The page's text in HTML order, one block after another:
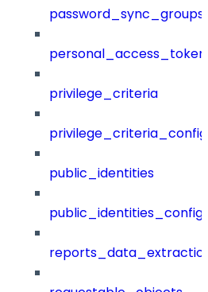
password_sync_groups
privilege_criteria
public_identities
public_identities_config